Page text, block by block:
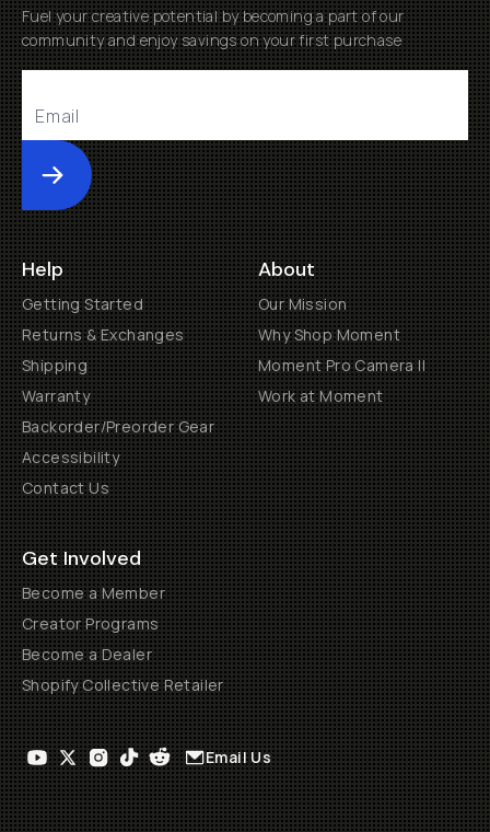
Fuel your creative potential by becoming a part of our
community and enjoy savings on your first purchase
Submit
Help
Getting Started
Returns & Exchanges
Shipping
Warranty
Backorder/Preorder Gear
Accessibility
Contact Us
About
Our Mission
Why Shop Moment
Moment Pro Camera II
Work at Moment
Get Involved
Become a Member
Creator Programs
Become a Dealer
Shopify Collective Retailer
Email Us